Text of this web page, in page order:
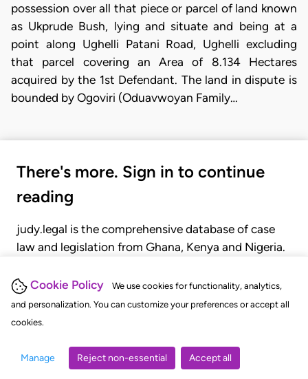
Cookie Policy
We use cookies for functionality, analytics,
and personalization. You can customize your preferences or accept all
cookies.
Manage Reject non-essential Accept all
possession over all that piece or parcel of land known
as Ukprude Bush, lying and situate and being at a
point along Ughelli Patani Road, Ughelli excluding
that parcel covering an Area of 8.134 Hectares
acquired by the 1st Defendant. The land in dispute is
bounded by Ogoviri (Oduavwoyan Family…
There's more. Sign in to continue
reading
judy.legal is the comprehensive database of case
law and legislation from Ghana, Kenya and Nigeria.
judgments, statutes, and rules of court.